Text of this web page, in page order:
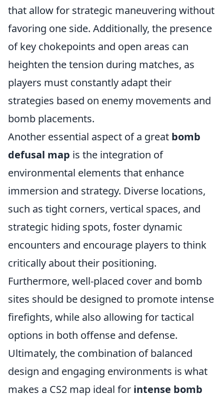
that allow for strategic maneuvering without
favoring one side. Additionally, the presence
of key chokepoints and open areas can
heighten the tension during matches, as
players must constantly adapt their
strategies based on enemy movements and
bomb placements.
Another essential aspect of a great bomb
defusal map is the integration of
environmental elements that enhance
immersion and strategy. Diverse locations,
such as tight corners, vertical spaces, and
strategic hiding spots, foster dynamic
encounters and encourage players to think
critically about their positioning.
Furthermore, well-placed cover and bomb
sites should be designed to promote intense
firefights, while also allowing for tactical
options in both offense and defense.
Ultimately, the combination of balanced
design and engaging environments is what
makes a CS2 map ideal for intense bomb